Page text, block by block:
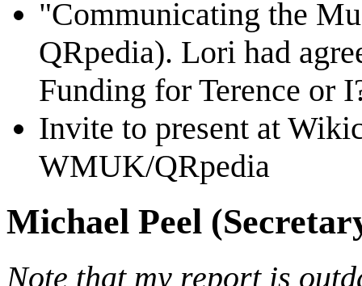
"Communicating the
QRpedia). Lori had
Funding for Terence or
Invite to present at
WMUK/QRpedia
Michael Peel
Note that my report is